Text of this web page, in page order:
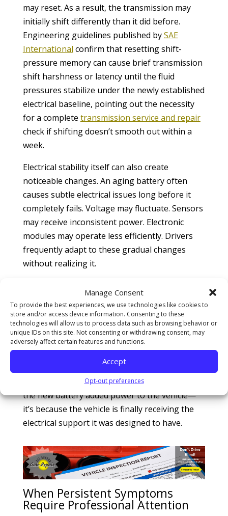
Manage Consent
To provide the best experiences, we use technologies like cookies to
store and/or access device information. Consenting to these
technologies will allow us to process data such as browsing behavior or
unique IDs on this site. Not consenting or withdrawing consent, may
adversely affect certain features and functions.
Accept
Opt-out preferences
may reset. As a result, the transmission may
initially shift differently than it did before.
Engineering guidelines published bySAE
International confirm that resetting shift-
pressure memory can cause brief transmission
shift harshness or latency until the fluid
pressures stabilize under the newly established
electrical baseline, pointing out the necessity
for a complete transmission service and repair
check if shifting doesn’t smooth out within a
week.
Electrical stability itself can also create
noticeable changes. An aging battery often
causes subtle electrical issues long before it
completely fails. Voltage may fluctuate. Sensors
may receive inconsistent power. Electronic
modules may operate less efficiently. Drivers
frequently adapt to these gradual changes
without realizing it.
suddenly receives stable, consistent voltage
again. As a result, systems may operate more
smoothly and efficiently. In some cases, the car
actually feels better after the replacement.
may improve. Electrical accessories may work
more consistently. The difference isn’t because
the new battery added power to the vehicle—
it’s because the vehicle is finally receiving the
electrical support it was designed to have.
When Persistent Symptoms
Require Professional Attention